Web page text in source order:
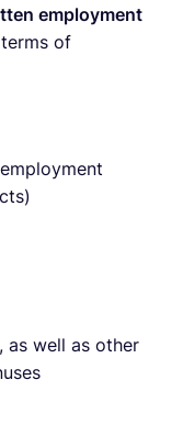
employment
of
as well as other